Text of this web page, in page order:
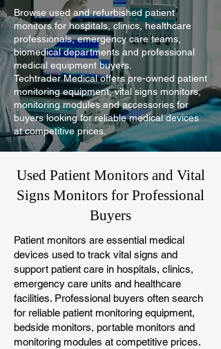
Browse used and refurbished patient
monitors for hospitals, clinics, healthcare
professionals, emergency care teams,
biomedical departments and professional
medical equipment buyers.
Techtrader Medical offers pre-owned patient
monitoring equipment, vital signs monitors,
monitoring modules and accessories for
buyers looking for reliable medical devices
at competitive prices.
Used Patient Monitors and Vital
Signs Monitors for Professional
Buyers
Patient monitors are essential medical
devices used to track vital signs and
support patient care in hospitals, clinics,
emergency care units and healthcare
facilities. Professional buyers often search
for reliable patient monitoring equipment,
bedside monitors, portable monitors and
monitoring modules at competitive prices.